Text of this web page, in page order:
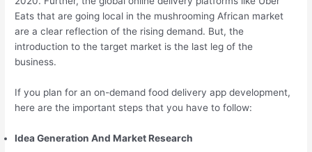
Eats that are going local in the mushrooming African market
are a clear reflection of the rising demand. But, the
introduction to the target market is the last leg of the
business.
If you plan for an on-demand food delivery app development,
here are the important steps that you have to follow:
Idea Generation And Market Research